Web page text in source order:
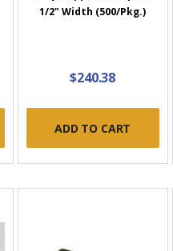
1/2" Width (500/Pkg.)
$240.38
ADD TO CART